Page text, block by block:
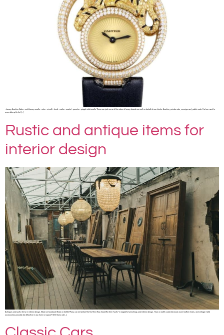
• Luxury Auction Sales • sold luxury results ◦ rolex ◦ minotti ◦ fendi ◦ cartier ◦ warhol ◦ porsche ◦ piaget sold results These are just some of the sales of luxury brands we sell on behalf of our clients. Auction, private sale, consignment, public sale. Far too much to
even attempt to list […]
Rustic and antique items for
interior design
Antiques and rustic items in interior design. Share on facebook Share on twitter Many can remember the first time they heard the term “rustic” in regard to furnishings and interior design. How on earth could old wood, worn leather chairs, and vintage metal
accessories possibly be attractive in any home or space? Well turns out […]